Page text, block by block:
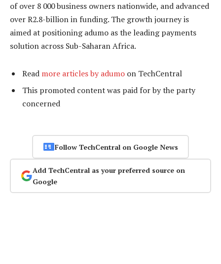
of over 8 000 business owners nationwide, and advanced
over R2.8-billion in funding. The growth journey is
aimed at positioning adumo as the leading payments
solution across Sub-Saharan Africa.
Read more articles by adumo on TechCentral
This promoted content was paid for by the party
concerned
Follow TechCentral on Google News
Add TechCentral as your preferred source on
Google